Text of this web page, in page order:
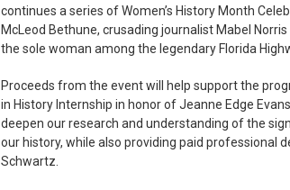
continues a series of Women’s History Month
McLeod Bethune, crusading journalist Mabel
the sole woman among the legendary Florida
Proceeds from the event will help support the
in History Internship in honor of Jeanne Edge
deepen our research and understanding of the
our history, while also providing paid professional
Schwartz.